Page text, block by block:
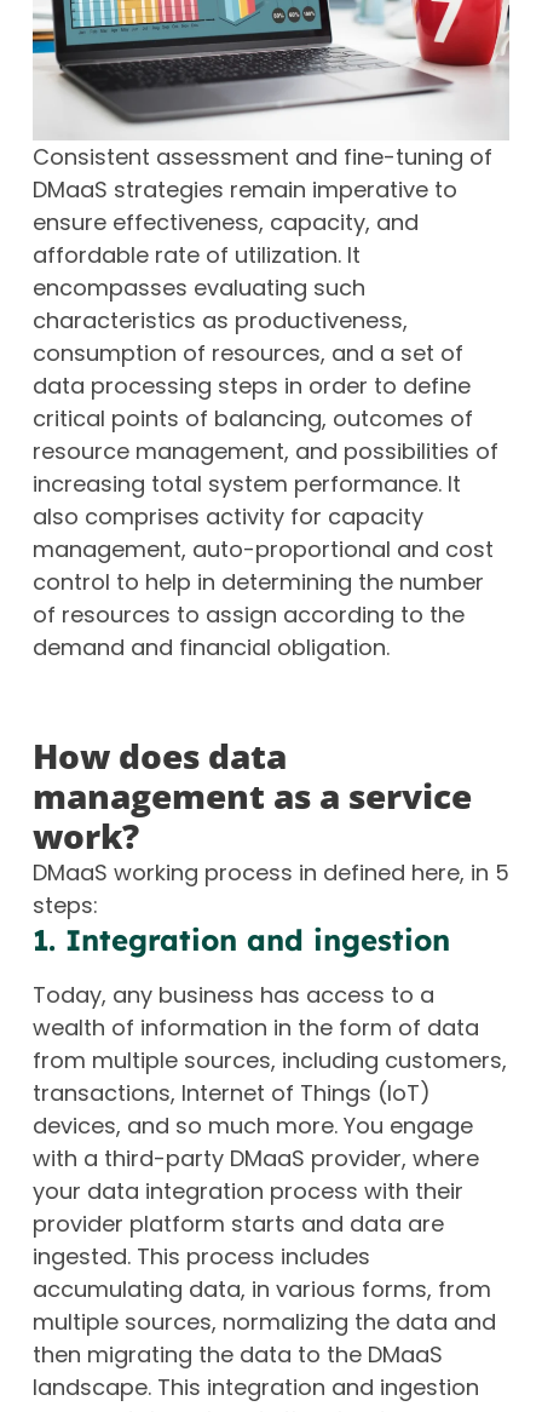
Consistent assessment and fine-tuning of
DMaaS strategies remain imperative to
ensure effectiveness, capacity, and
affordable rate of utilization. It
encompasses evaluating such
characteristics as productiveness,
consumption of resources, and a set of
data processing steps in order to define
critical points of balancing, outcomes of
resource management, and possibilities of
increasing total system performance. It
also comprises activity for capacity
management, auto-proportional and cost
control to help in determining the number
of resources to assign according to the
demand and financial obligation.
How does data
management as a service
work?
DMaaS working process in defined here, in 5
steps:
1. Integration and ingestion
Today, any business has access to a
wealth of information in the form of data
from multiple sources, including customers,
transactions, Internet of Things (IoT)
devices, and so much more. You engage
with a third-party DMaaS provider, where
your data integration process with their
provider platform starts and data are
ingested. This process includes
accumulating data, in various forms, from
multiple sources, normalizing the data and
then migrating the data to the DMaaS
landscape. This integration and ingestion